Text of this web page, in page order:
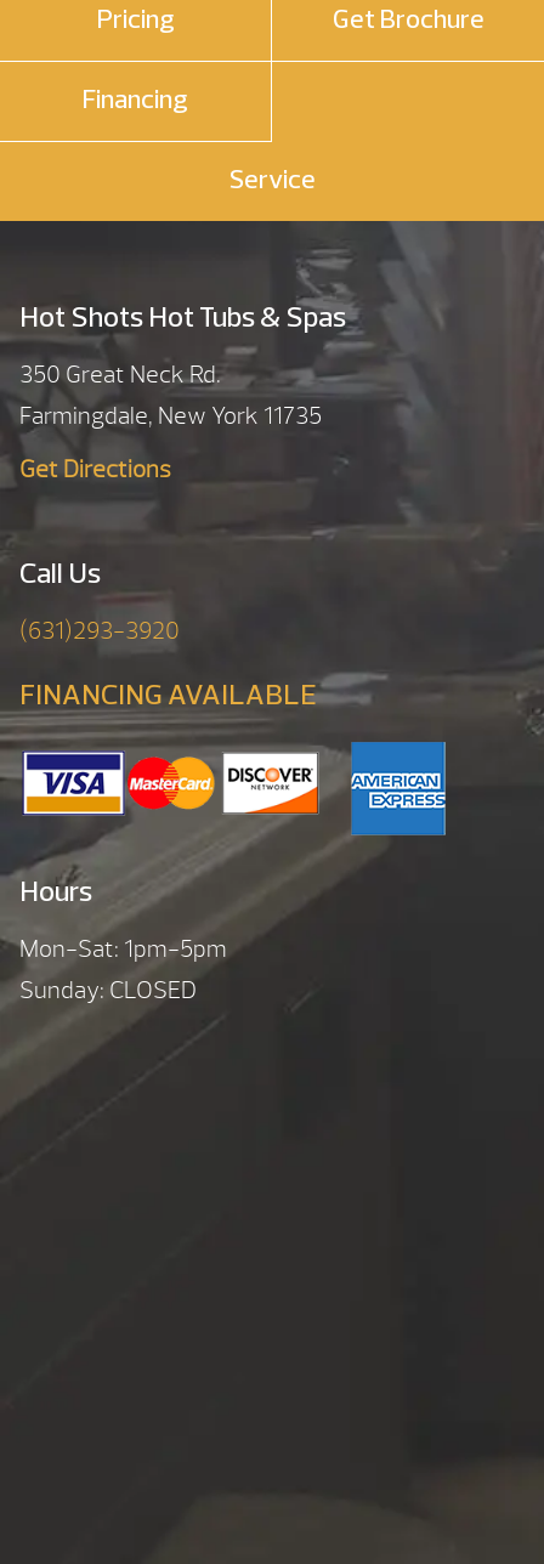
Pricing Get Brochure
Financing
Service
Hot Shots Hot Tubs & Spas
350 Great Neck Rd.
Farmingdale, New York 11735
Get Directions
Call Us
(631)293-3920
FINANCING AVAILABLE
Hours
Mon-Sat: 1pm-5pm
Sunday: CLOSED